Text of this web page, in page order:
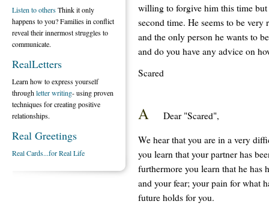
willing to forgive him this time but
second time. He seems to be
and the only person he wants to
and do you have any advice on
Scared
A
Dear "Scared",
We hear that you are in a very
you learn that your partner has
furthermore you learn that he has
and your fear; your pain for what
future holds for you.
Listen to othersThink it only
happens to you? Families in conflict
reveal their innermost struggles to
communicate.
RealLetters
Learn how to express yourself
throughletter writing- using proven
techniques for creating positive
relationships.
Real Greetings
Real Cards...for Real Life